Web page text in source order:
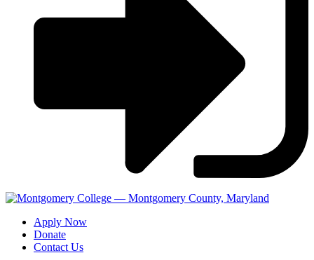
Apply Now
Donate
Contact Us